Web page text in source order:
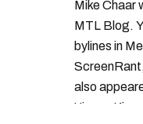
montreal
where to eat in
Mike Chaar
MTL Blog.
bylines in
also
'Jimmy